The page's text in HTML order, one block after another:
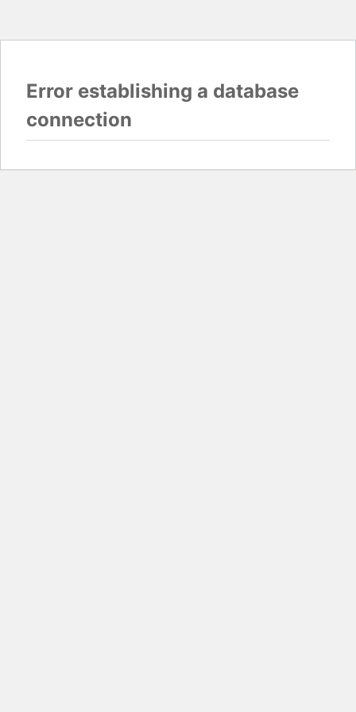
Error establishing a database
connection